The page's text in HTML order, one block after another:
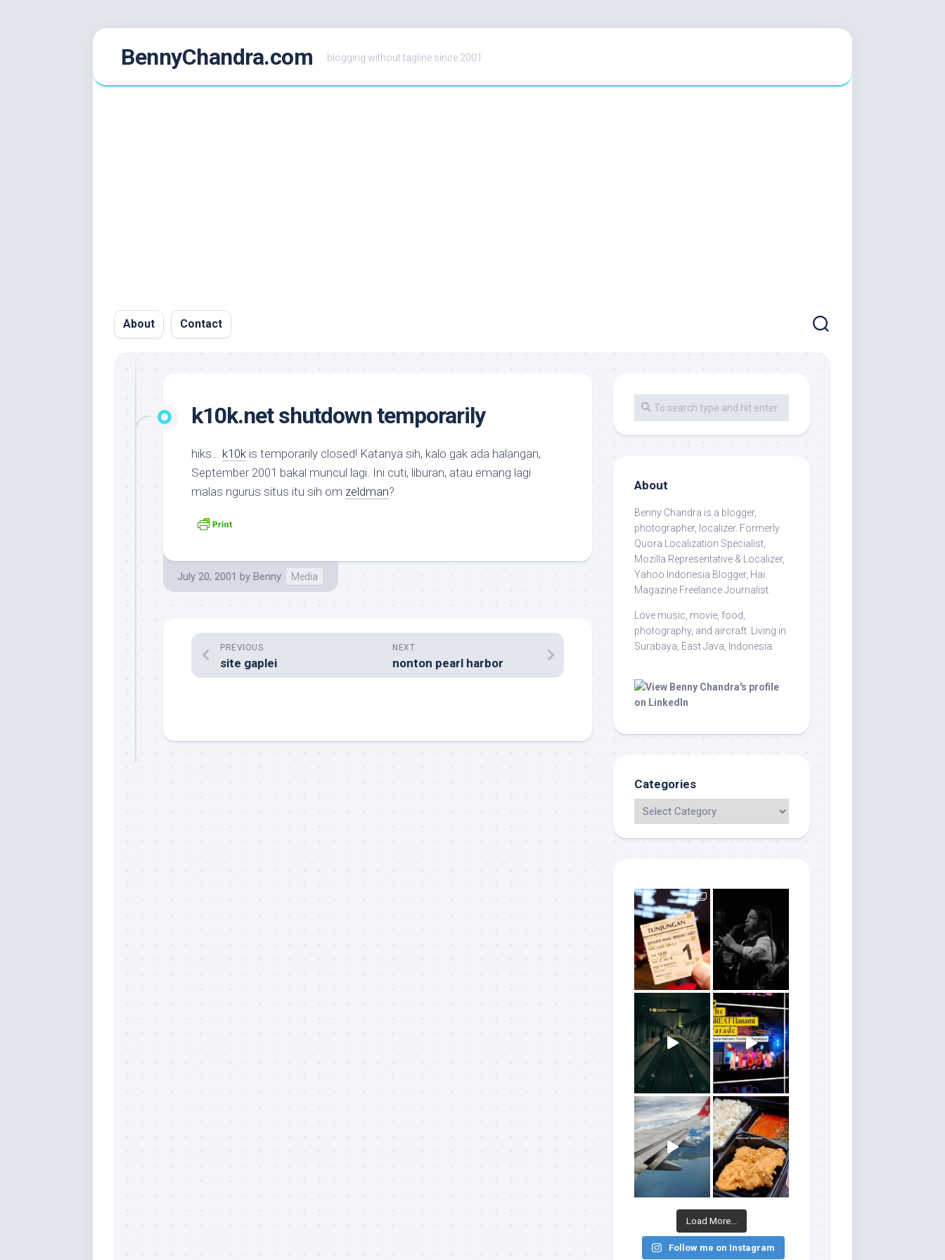
BennyChandra.com blogging without tagline since 2001
About Contact
k10k.net shutdown temporarily
hiks… k10k is temporarily closed! Katanya sih, kalo gak ada halangan,
September 2001 bakal muncul lagi. Ini cuti, liburan, atau emang lagi
malas ngurus situs itu sih om zeldman?
July 20, 2001 by Benny Media
NEXT
nonton pearl harbor
PREVIOUS
site gaplei
About
Benny Chandra is a blogger,
photographer, localizer. Formerly
Quora Localization Specialist,
Mozilla Representative & Localizer,
Yahoo Indonesia Blogger, Hai
Magazine Freelance Journalist.
Love music, movie, food,
photography, and aircraft. Living in
Surabaya, East Java, Indonesia.
Categories
Load More...
Follow me on Instagram